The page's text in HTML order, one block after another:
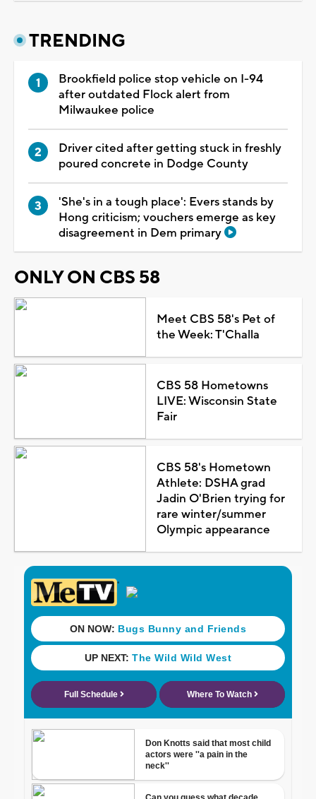
TRENDING
Brookfield police stop vehicle on I-94
after outdated Flock alert from
Milwaukee police
Driver cited after getting stuck in freshly
poured concrete in Dodge County
'She's in a tough place': Evers stands by
Hong criticism; vouchers emerge as key
disagreement in Dem primary
ONLY ON CBS 58
Meet CBS 58's Pet of
the Week: T'Challa
CBS 58 Hometowns
LIVE: Wisconsin State
Fair
CBS 58's Hometown
Athlete: DSHA grad
Jadin O'Brien trying for
rare winter/summer
Olympic appearance